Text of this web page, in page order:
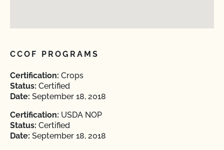
CCOF PROGRAMS
Certification: Crops
Status: Certified
Date: September 18, 2018
Certification: USDA NOP
Status: Certified
Date: September 18, 2018